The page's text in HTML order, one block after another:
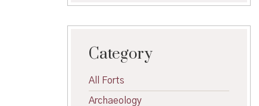
Category
All Forts
Archaeology